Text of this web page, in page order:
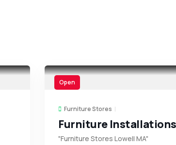
Open
Furniture Stores
Furniture
"Furniture Stores Lowell MA"